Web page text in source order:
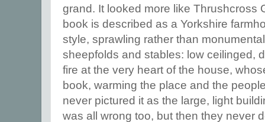
grand. It looked more like Thrushcross
book is described as a Yorkshire
style, sprawling rather than
sheepfolds and stables: low ceilinged,
fire at the very heart of the house,
book, warming the place and the
never pictured it as the large, light
was all wrong too, but then they never